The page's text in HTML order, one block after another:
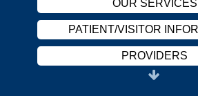
OUR SERVICES
PATIENT/VISITOR
PROVIDERS
CAREERS